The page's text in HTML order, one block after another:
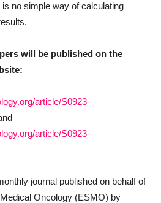
no simple way of calculating
will be published on the
article/S0923-
article/S0923-
journal published on behalf of
Oncology (ESMO) by